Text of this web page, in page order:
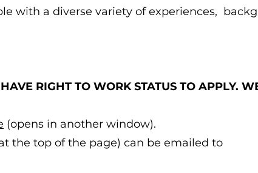
with a diverse variety of experiences,
RIGHT TO WORK STATUS TO APPLY.
(opens in another window).
the top of the page) can be emailed to